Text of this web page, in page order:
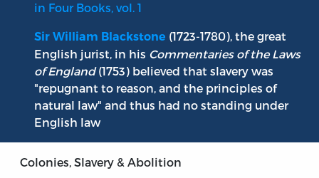
in Four Books, vol. 1
Sir William Blackstone (1723-1780), the great
English jurist, in his Commentaries of the Laws
of England(1753) believed that slavery was
"repugnant to reason, and the principles of
natural law" and thus had no standing under
English law
Colonies, Slavery & Abolition